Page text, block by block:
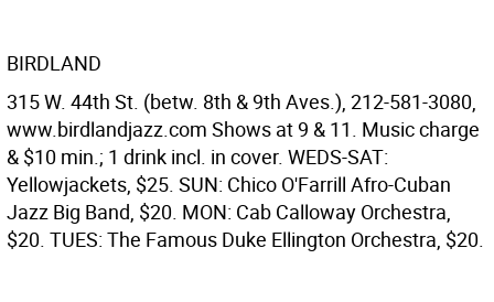
BIRDLAND
315 W. 44th St. (betw. 8th & 9th Aves.), 212-581-3080,
www.birdlandjazz.com Shows at 9 & 11. Music charge
& $10 min.; 1 drink incl. in cover. WEDS-SAT:
Yellowjackets, $25. SUN: Chico O'Farrill Afro-Cuban
Jazz Big Band, $20. MON: Cab Calloway Orchestra,
$20. TUES: The Famous Duke Ellington Orchestra, $20.